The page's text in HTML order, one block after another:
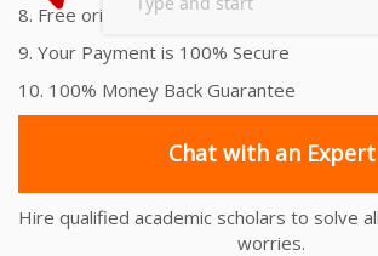
8. Free originality report
9. Your Payment is 100% Secure
10. 100% Money Back Guarantee
Chat with an Expert
Hire qualified academic scholars to solve
worries.